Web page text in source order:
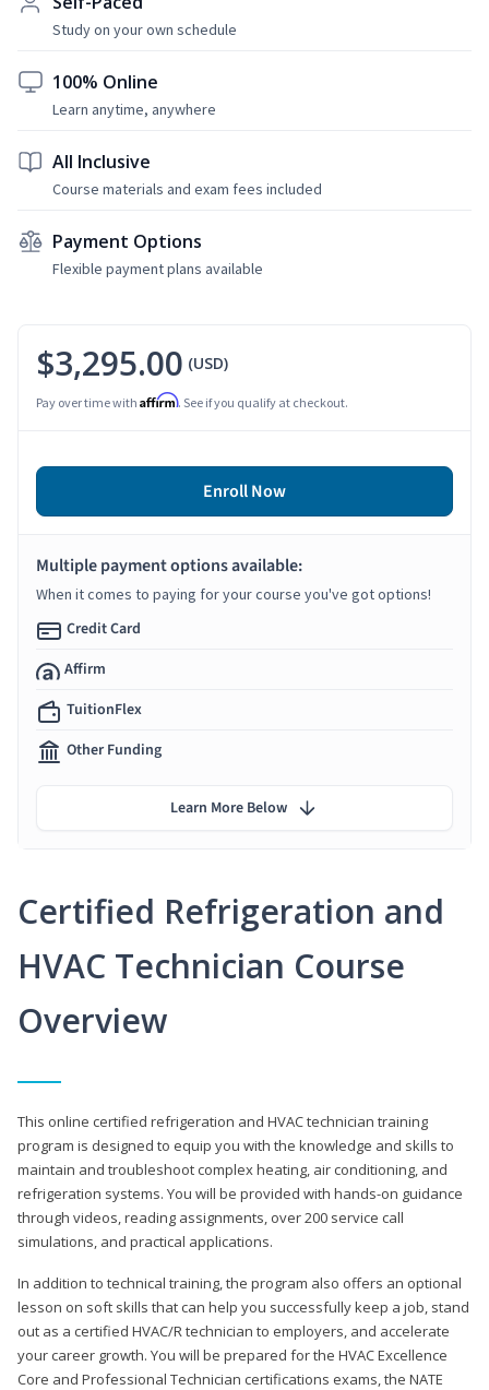
Study on your own schedule
100% Online
Learn anytime, anywhere
All Inclusive
Course materials and exam fees included
Payment Options
Flexible payment plans available
Certified Refrigeration and
HVAC Technician Course
Overview
This online certified refrigeration and HVAC technician training
program is designed to equip you with the knowledge and skills to
maintain and troubleshoot complex heating, air conditioning, and
refrigeration systems. You will be provided with hands-on guidance
through videos, reading assignments, over 200 service call
simulations, and practical applications.
In addition to technical training, the program also offers an optional
lesson on soft skills that can help you successfully keep a job, stand
out as a certified HVAC/R technician to employers, and accelerate
your career growth. You will be prepared for the HVAC Excellence
Core and Professional Technician certifications exams, the NATE
$3,295.00 (USD)
Pay over time with Affirm. See if you qualify at checkout.
Enroll Now
Multiple payment options available:
When it comes to paying for your course you've got options!
Credit Card
Affirm
TuitionFlex
Other Funding
Learn More Below